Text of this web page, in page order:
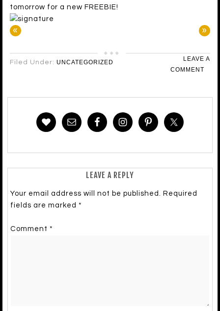
tomorrow for a new FREEBIE!
« »
Filed Under: UNCATEGORIZED
LEAVE A
COMMENT
LEAVE A REPLY
Your email address will not be published. Required
fields are marked *
Comment *